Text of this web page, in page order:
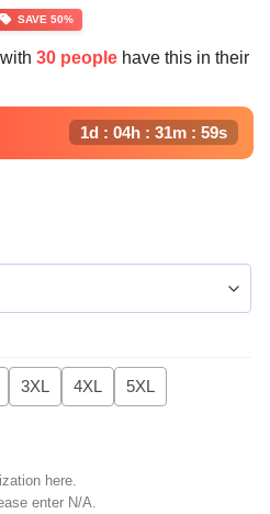
SAVE 50%
30 people have this in their
1d : 04h : 31m : 58s
3XL 4XL 5XL
here.
enter N/A.